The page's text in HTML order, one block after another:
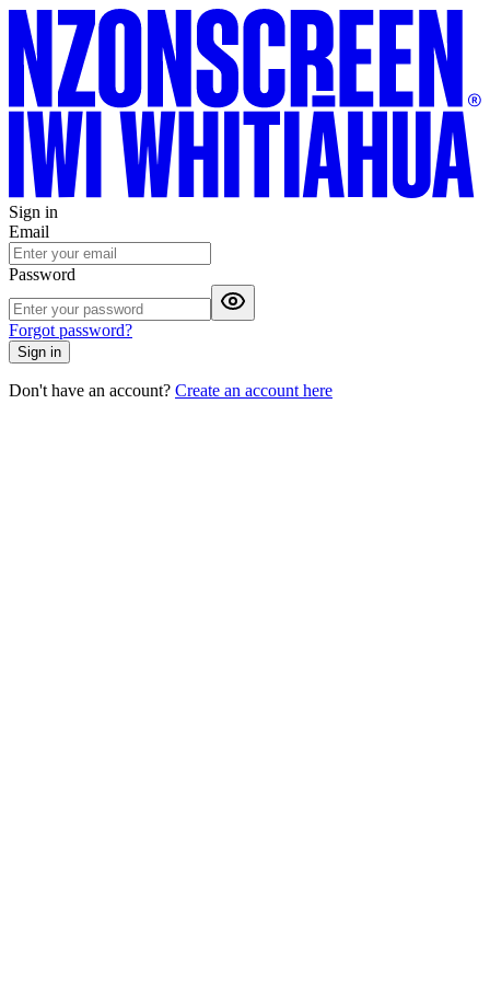
Sign in
Email
Password
Forgot password?
Sign in
Don't have an account? Create an account here